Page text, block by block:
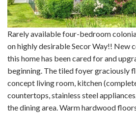
Rarely available four-bedroom
on highly desirable Secor Way!! New
this home has been cared for and
beginning. The tiled foyer graciously
concept living room, kitchen
countertops, stainless steel
the dining area. Warm hardwood